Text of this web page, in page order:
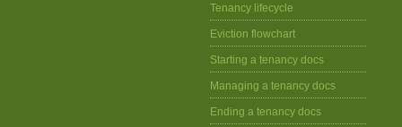
Tenancy lifecycle
Eviction flowchart
Starting a tenancy docs
Managing a tenancy docs
Ending a tenancy docs